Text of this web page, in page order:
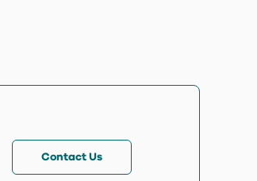
Contact Us